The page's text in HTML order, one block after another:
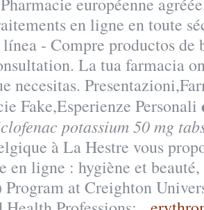
en ligne en toute
- Compre productos de
La tua farmacia
necesitas.
Fake,Esperienze Personali
potassium 50 mg
à La Hestre vous
en ligne : hygiène et
Program at Creighton